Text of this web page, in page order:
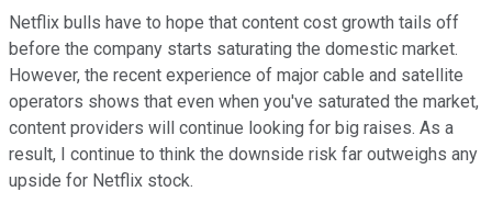
Netflix bulls have to hope that content cost growth tails off
before the company starts saturating the domestic market.
However, the recent experience of major cable and satellite
operators shows that even when you've saturated the market,
content providers will continue looking for big raises. As a
result, I continue to think the downside risk far outweighs any
upside for Netflix stock.